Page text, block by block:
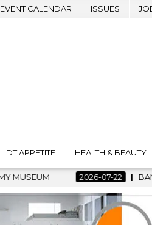
EVENT CALENDAR ISSUES
DT APPETITE HEALTH & BEAUTY
BANKRUPTCY COURT CLEARS $517